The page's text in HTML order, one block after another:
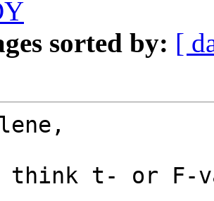
sorted by: [
t- or F-